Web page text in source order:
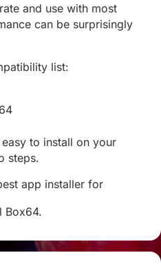
and use with most
can be surprisingly
list:
to install on your
steps.
app installer for
Box64.